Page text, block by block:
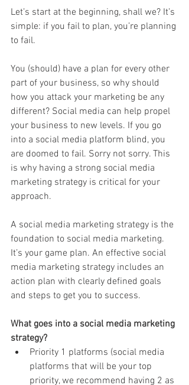
Let’s start at the beginning, shall we? It’s
simple: if you fail to plan, you’re planning
to fail.
You (should) have a plan for every other
part of your business, so why should
how you attack your marketing be any
different? Social media can help propel
your business to new levels. If you go
into a social media platform blind, you
are doomed to fail. Sorry not sorry. This
is why having a strong social media
marketing strategy is critical for your
approach.
A social media marketing strategy is the
foundation to social media marketing.
It’s your game plan. An effective social
media marketing strategy includes an
action plan with clearly defined goals
and steps to get you to success.
What goes into a social media marketing
strategy?
Priority 1 platforms (social media
platforms that will be your top
priority, we recommend having 2 as